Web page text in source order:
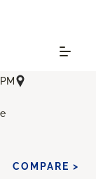
COMPARE >